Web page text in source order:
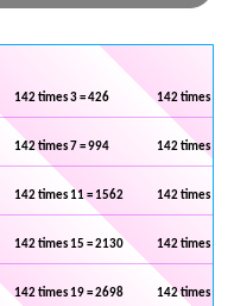
142 times 3 = 426 142 times 4 =
142 times 7 = 994 142 times 8 =
142 times 11 = 1562 142 times 12
142 times 15 = 2130 142 times 16
142 times 19 = 2698 142 times 20